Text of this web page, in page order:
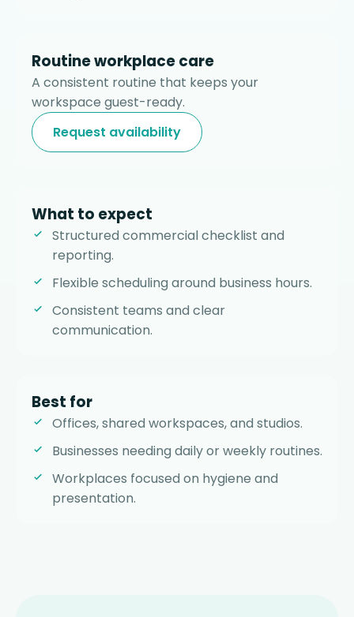
Routine workplace care
A consistent routine that keeps your
workspace guest-ready.
Request availability
What to expect
Structured commercial checklist and
reporting.
Flexible scheduling around business hours.
Consistent teams and clear
communication.
Best for
Offices, shared workspaces, and studios.
Businesses needing daily or weekly routines.
Workplaces focused on hygiene and
presentation.